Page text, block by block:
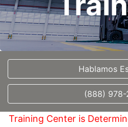
Hablamos
(888) 978-
Training Center is